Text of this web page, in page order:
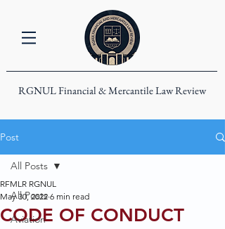
RGNUL Financial & Mercantile Law Review
Post
All Posts
Aviation
All Posts
CODE OF CONDUCT
RFMLR RGNUL
May 30, 2022 6 min read